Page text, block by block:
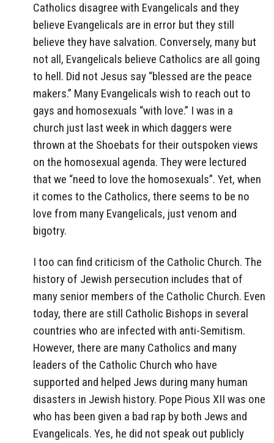
Catholics disagree with Evangelicals and they
believe Evangelicals are in error but they still
believe they have salvation. Conversely, many but
not all, Evangelicals believe Catholics are all going
to hell. Did not Jesus say “blessed are the peace
makers.” Many Evangelicals wish to reach out to
gays and homosexuals “with love.” I was in a
church just last week in which daggers were
thrown at the Shoebats for their outspoken views
on the homosexual agenda. They were lectured
that we “need to love the homosexuals”. Yet, when
it comes to the Catholics, there seems to be no
love from many Evangelicals, just venom and
bigotry.
I too can find criticism of the Catholic Church. The
history of Jewish persecution includes that of
many senior members of the Catholic Church. Even
today, there are still Catholic Bishops in several
countries who are infected with anti-Semitism.
However, there are many Catholics and many
leaders of the Catholic Church who have
supported and helped Jews during many human
disasters in Jewish history. Pope Pious XII was one
who has been given a bad rap by both Jews and
Evangelicals. Yes, he did not speak out publicly